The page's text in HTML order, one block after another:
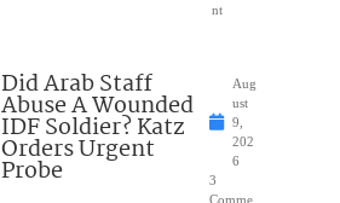
nt
Did Arab Staff
Abuse A Wounded
IDF Soldier? Katz
Orders Urgent
Probe
Aug
ust
9,
202
6
3
Comme